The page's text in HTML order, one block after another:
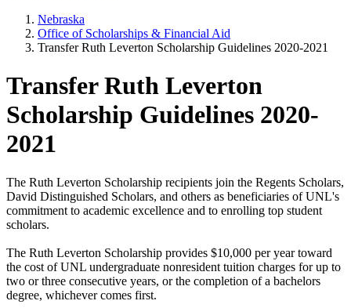
Nebraska
Office of Scholarships & Financial Aid
Transfer Ruth Leverton Scholarship Guidelines 2020-2021
Transfer Ruth Leverton
Scholarship Guidelines 2020-
2021
The Ruth Leverton Scholarship recipients join the Regents Scholars,
David Distinguished Scholars, and others as beneficiaries of UNL's
commitment to academic excellence and to enrolling top student
scholars.
The Ruth Leverton Scholarship provides $10,000 per year toward
the cost of UNL undergraduate nonresident tuition charges for up to
two or three consecutive years, or the completion of a bachelors
degree, whichever comes first.